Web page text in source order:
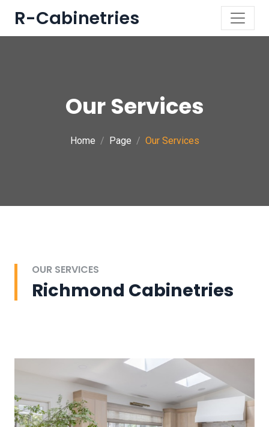
R-Cabinetries
Our Services
Home Page Our Services
OUR SERVICES
Richmond Cabinetries